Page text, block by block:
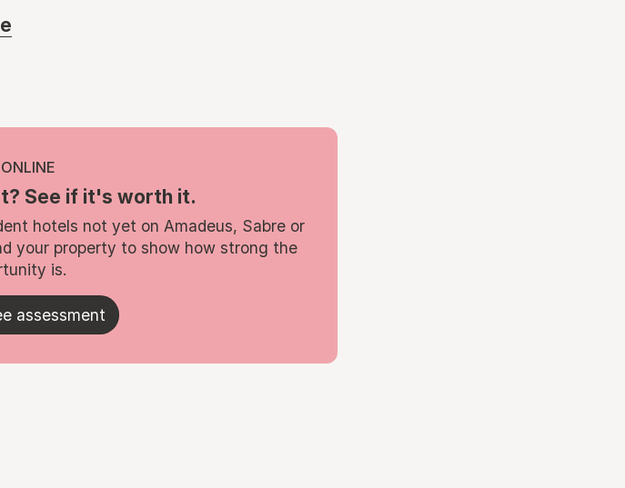
See if it's worth it.
hotels not yet on Amadeus, Sabre or
your property to show how strong the
is.
assessment